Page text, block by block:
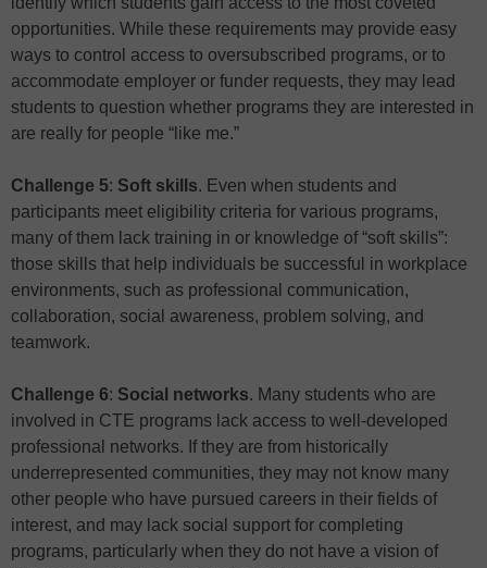
opportunities. While these requirements may provide easy
ways to control access to oversubscribed programs, or to
accommodate employer or funder requests, they may lead
students to question whether programs they are interested in
are really for people “like me.”
Challenge 5: Soft skills. Even when students and
participants meet eligibility criteria for various programs,
many of them lack training in or knowledge of “soft skills”:
those skills that help individuals be successful in workplace
environments, such as professional communication,
collaboration, social awareness, problem solving, and
teamwork.
Challenge 6: Social networks. Many students who are
involved in CTE programs lack access to well-developed
professional networks. If they are from historically
underrepresented communities, they may not know many
other people who have pursued careers in their fields of
interest, and may lack social support for completing
programs, particularly when they do not have a vision of